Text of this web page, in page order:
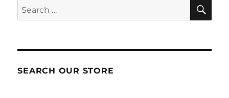
Search
for:
SEARCH OUR STORE